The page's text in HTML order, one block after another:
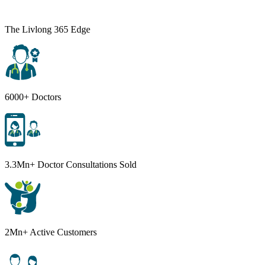
The Livlong 365 Edge
6000+ Doctors
3.3Mn+ Doctor Consultations Sold
2Mn+ Active Customers